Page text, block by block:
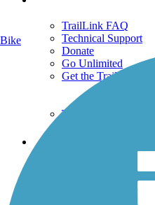
TrailLink FAQ
Technical Support
Donate
Go Unlimited
Get the TrailLink App
Terms and Conditions
Trails
Bike